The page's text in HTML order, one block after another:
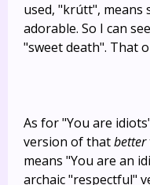
used, "krútt", means
adorable. So I can
"sweet death". That
As for "You are
version of thatbetter
means "You are an
archaic "respectful"